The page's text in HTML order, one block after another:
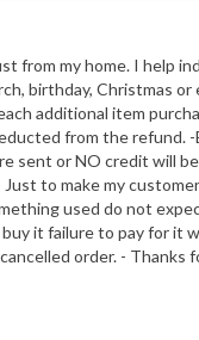
from my home. I help
birthday, Christmas
additional item
from the refund.
sent or NO credit will
to make my
used do not
it failure to pay for it
order. - Thanks